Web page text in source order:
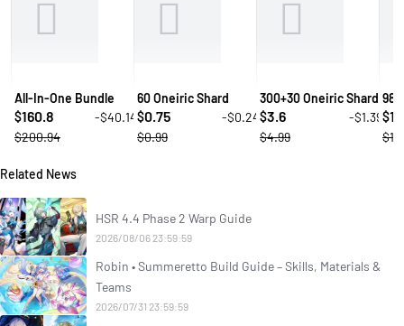
All-In-One Bundle
$160.8
-$40.14
$200.94
60 Oneiric Shard
$0.75
-$0.24
$0.99
300+30 Oneiric Shard
$3.6
-$1.39
$4.99
$
Related News
HSR 4.4 Phase 2 Warp Guide
2026/08/06 23:59:59
Robin • Summeretto Build Guide – Skills, Materials &
Teams
2026/07/31 23:59:59